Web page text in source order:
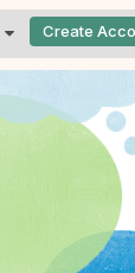
Create